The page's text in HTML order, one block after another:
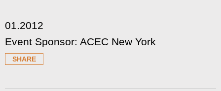
01.2012
Event Sponsor: ACEC New York
SHARE